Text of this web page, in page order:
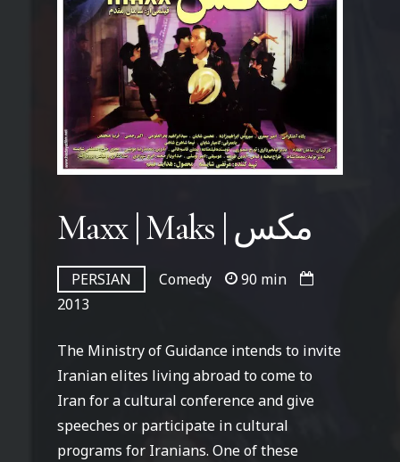
Maxx | Maks | مکس
PERSIAN Comedy
90 min
2013
The Ministry of Guidance intends to invite
Iranian elites living abroad to come to
Iran for a cultural conference and give
speeches or participate in cultural
programs for Iranians. One of these